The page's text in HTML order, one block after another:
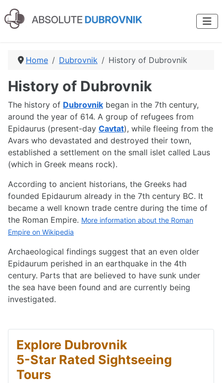
Home Dubrovnik History of Dubrovnik
History of Dubrovnik
The history of Dubrovnik began in the 7th century,
around the year of 614. A group of refugees from
Epidaurus (present-day Cavtat), while fleeing from the
Avars who devastated and destroyed their town,
established a settlement on the small islet called Laus
(which in Greek means rock).
According to ancient historians, the Greeks had
founded Epidaurum already in the 7th century BC. It
became a well known trade centre during the time of
the Roman Empire. More information about the Roman
Empire on Wikipedia
Archaeological findings suggest that an even older
Epidaurum perished in an earthquake in the 4th
century. Parts that are believed to have sunk under
the sea have been found and are currently being
investigated.
Explore Dubrovnik
5-Star Rated Sightseeing
Tours